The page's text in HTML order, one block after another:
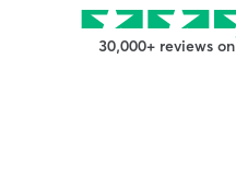
30,000+ reviews on